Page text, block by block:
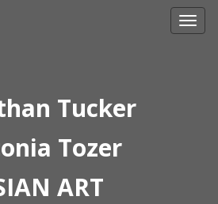
Tucker
Tozer
ART